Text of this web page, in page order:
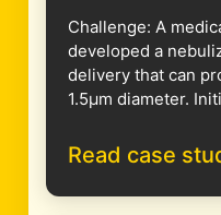
Challenge: A
developed a
delivery that can
1.5µm diameter.
Read case